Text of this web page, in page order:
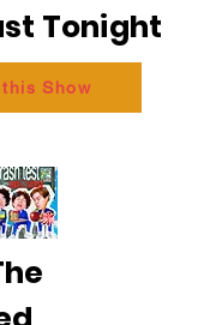
Tonight
Show